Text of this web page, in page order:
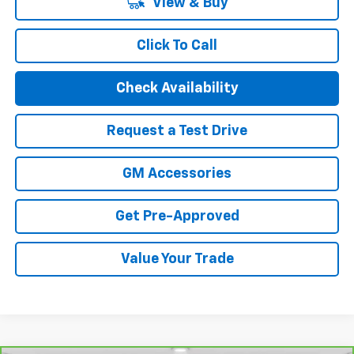
Click To Call
Check Availability
Request a Test Drive
GM Accessories
Get Pre-Approved
Value Your Trade